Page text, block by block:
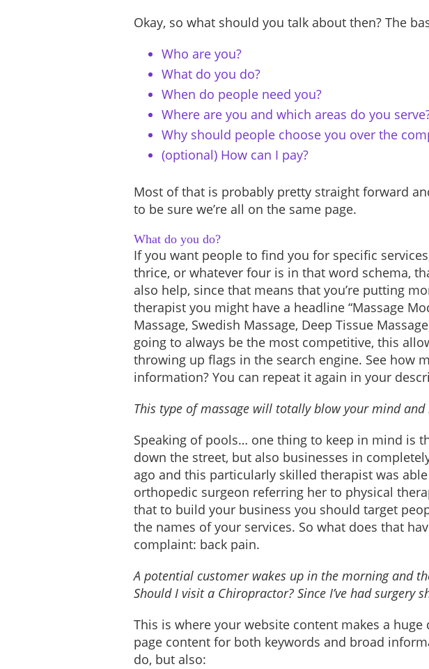
Okay, so what should you talk about then? The
Who are you?
What do you do?
When do people need you?
Where are you and which areas do you
Why should people choose you over the
(optional) How can I pay?
Most of that is probably pretty straight forward
to be sure we’re all on the same page.
What do you do?
If you want people to find you for specific
thrice, or whatever four is in that word schema,
also help, since that means that you’re putting
therapist you might have a headline “Massage
Massage, Swedish Massage, Deep Tissue
going to always be the most competitive, this
throwing up flags in the search engine. See how
information? You can repeat it again in your
This type of massage will totally blow your mind
Speaking of pools… one thing to keep in mind is
down the street, but also businesses in
ago and this particularly skilled therapist was
orthopedic surgeon referring her to physical
that to build your business you should target
the names of your services. So what does that
complaint: back pain.
A potential customer wakes up in the morning and
Should I visit a Chiropractor? Since I’ve had surgery
This is where your website content makes a
page content for both keywords and broad
do, but also: